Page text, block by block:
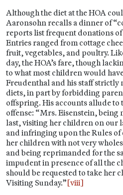
Although the diet at the HOA
Aaronsohn recalls a dinner of
reports list frequent donations
Entries ranged from cottage
fruit, vegetables, and poultry.
day, the HOA’s fare, though
to what most children would
Freudenthal and his staff strictly
diets, in part by forbidding
offspring. His accounts allude to
offense: “Mrs. Eisenstein, being
last, visiting her children on our
and infringing upon the Rules
her children with not very
and being reprimanded for the
impudent in presence of all the
should be requested to take her
Visiting Sunday.”[viii]